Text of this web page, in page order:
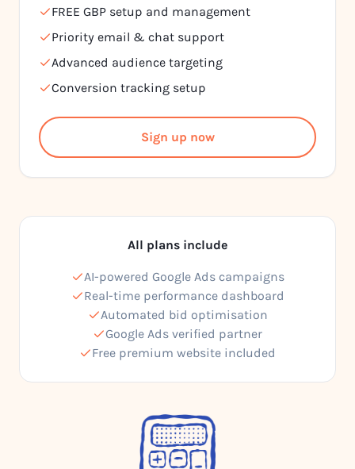
FREE GBP setup and management
Priority email & chat support
Advanced audience targeting
Conversion tracking setup
Sign up now
All plans include
AI-powered Google Ads campaigns
Real-time performance dashboard
Automated bid optimisation
Google Ads verified partner
Free premium website included